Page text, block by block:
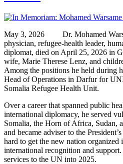
May 3, 2026 Dr. Mohamed
physician, refugee-health leader,
diplomat, died on April 25, 2026 in
wife, Marie Therese Lenz, and
Among the positions he held during
Head of Operations in Darfur for
Somalia Refugee Health Unit.
Over a career that spanned public
international diplomacy, he served
Somalia, the Horn of Africa, Sudan,
and became adviser to the
hard to get the new nation
international recognition and
services to the UN into 2025.